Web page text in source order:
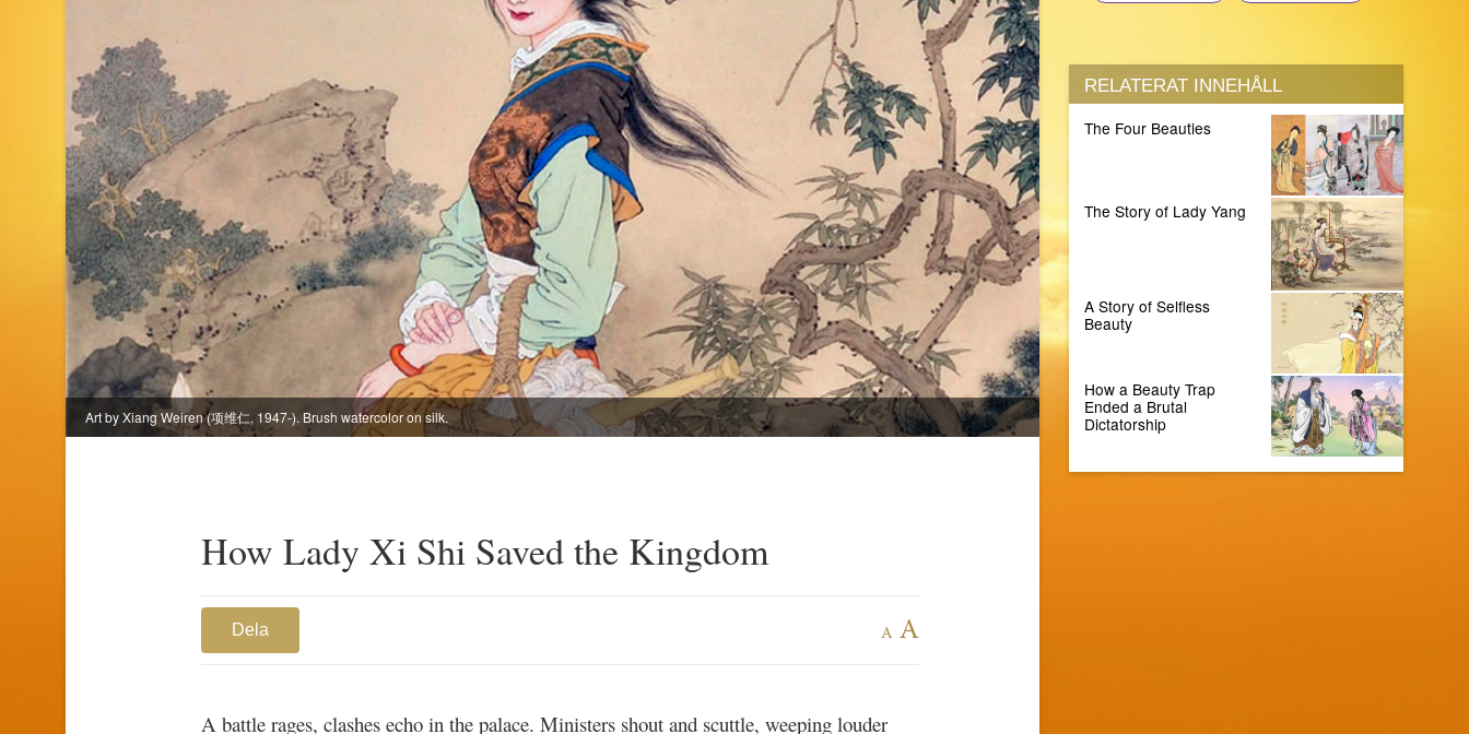
Art by Xiang Weiren (项维仁, 1947-). Brush watercolor on silk.
How Lady Xi Shi Saved the Kingdom
Dela A A
A battle rages, clashes echo in the palace. Ministers shout and scuttle, weeping louder
RELATERAT INNEHÅLL
The Four Beauties
The Story of Lady Yang
A Story of Selfless
Beauty
How a Beauty Trap
Ended a Brutal
Dictatorship